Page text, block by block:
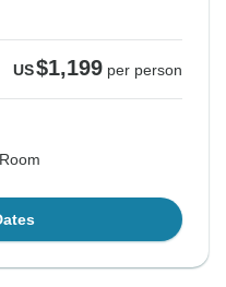
US$1,199 per person